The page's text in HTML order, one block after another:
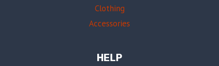
Clothing
Accessories
HELP